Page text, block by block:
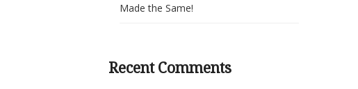
Made the Same!
Recent Comments